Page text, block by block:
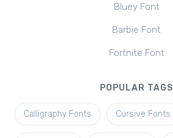
Bluey Font
Barbie Font
Fortnite Font
POPULAR TAGS
Calligraphy Fonts Cursive Fonts